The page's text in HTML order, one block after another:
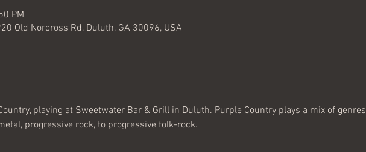
PM
Old Norcross Rd, Duluth, GA 30096, USA
playing at Sweetwater Bar & Grill in Duluth. Purple Country plays a mix of genres
progressive rock, to progressive folk-rock.